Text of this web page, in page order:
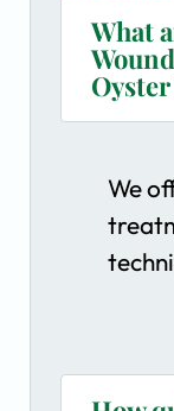
What
We